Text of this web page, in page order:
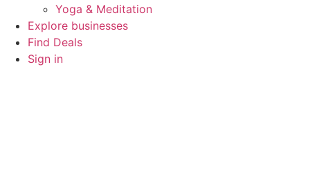
Yoga & Meditation
Explore businesses
Find Deals
Sign in